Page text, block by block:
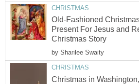
CHRISTMAS
Old-Fashioned
Present For Jesus and
Christmas Story
by Sharilee Swaity
CHRISTMAS
Christmas in